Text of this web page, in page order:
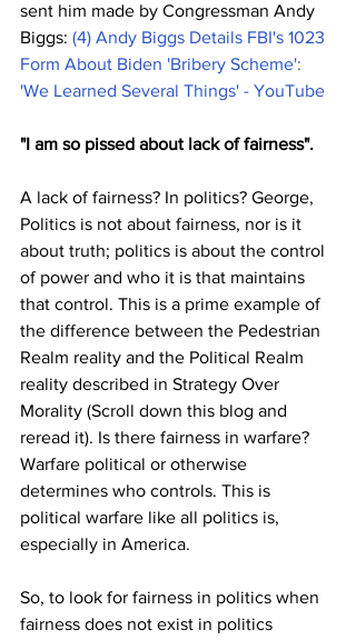
sent him made by Congressman Andy
Biggs: (4) Andy Biggs Details FBI's 1023
Form About Biden 'Bribery Scheme':
'We Learned Several Things' - YouTube
"I am so pissed about lack of fairness".
A lack of fairness? In politics? George,
Politics is not about fairness, nor is it
about truth; politics is about the control
of power and who it is that maintains
that control. This is a prime example of
the difference between the Pedestrian
Realm reality and the Political Realm
reality described in Strategy Over
Morality (Scroll down this blog and
reread it). Is there fairness in warfare?
Warfare political or otherwise
determines who controls. This is
political warfare like all politics is,
especially in America.
So, to look for fairness in politics when
fairness does not exist in politics